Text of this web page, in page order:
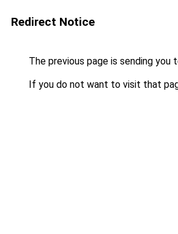
Redirect Notice
The previous page is sending you
If you do not want to visit that